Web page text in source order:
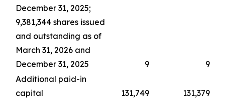
December 31, 2025;
9,381,344 shares issued
and outstanding as of
March 31, 2026 and
December 31, 2025
9
9
Additional paid-in
capital
131,749
131,379